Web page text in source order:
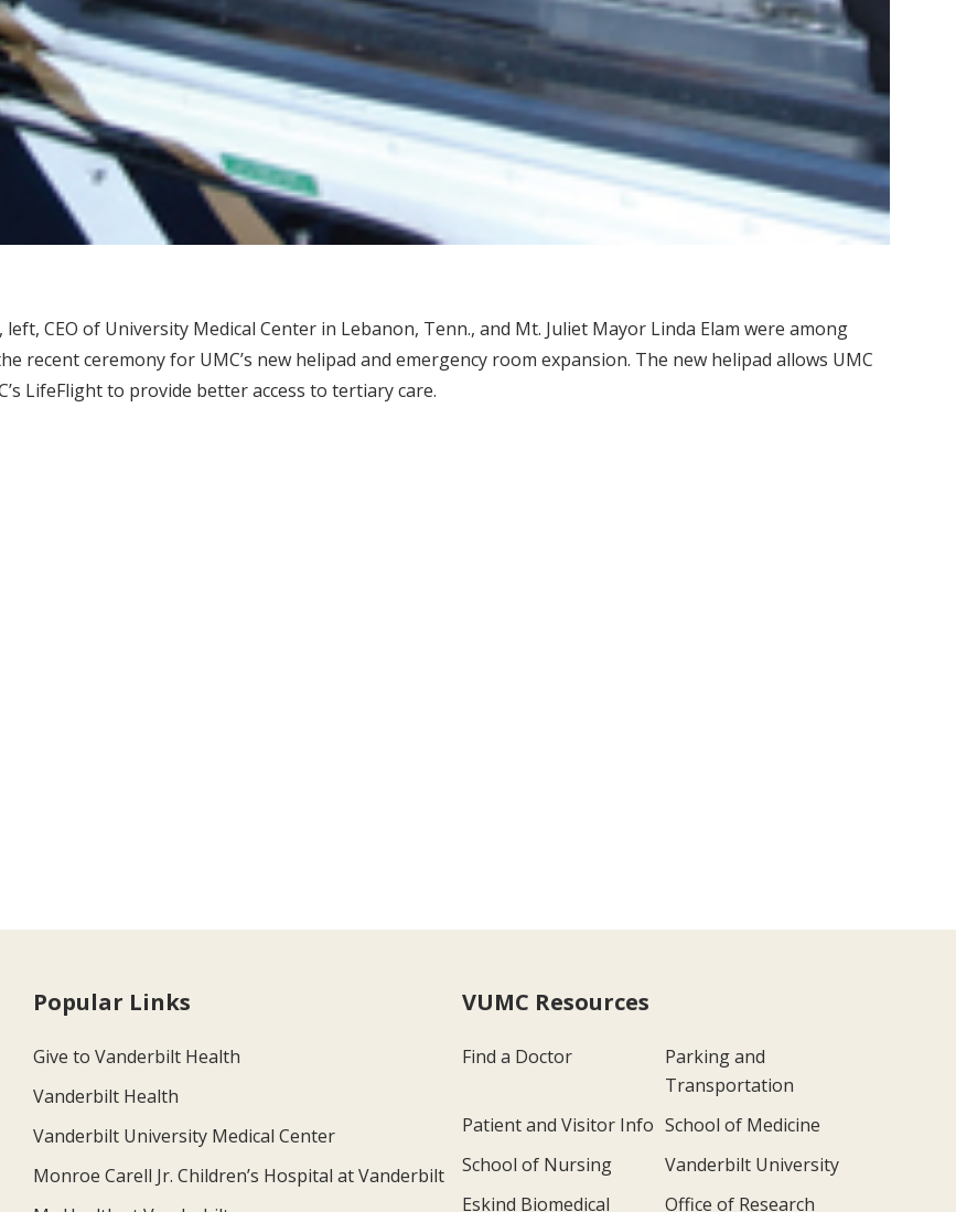
left, CEO of University Medical Center in Lebanon, Tenn., and Mt. Juliet Mayor Linda Elam were among
recent ceremony for UMC’s new helipad and emergency room expansion. The new helipad allows UMC
LifeFlight to provide better access to tertiary care.
Popular Links
Give to Vanderbilt Health
Vanderbilt Health
Vanderbilt University Medical Center
Monroe Carell Jr. Children’s Hospital at Vanderbilt
VUMC Resources
Find a Doctor
Parking and
Transportation
Patient and Visitor Info School of Medicine
School of Nursing
Vanderbilt University
Eskind Biomedical
Office of Research